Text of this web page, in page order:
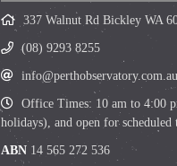
337 Walnut Rd Bickley WA
(08) 9293 8255
info@perthobservatory.com.au
Office Times: 10 am to 4:00
holidays), and open for scheduled
ABN 14 565 272 536